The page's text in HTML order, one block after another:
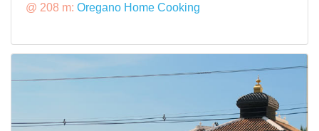
@ 208 m: Oregano Home Cooking